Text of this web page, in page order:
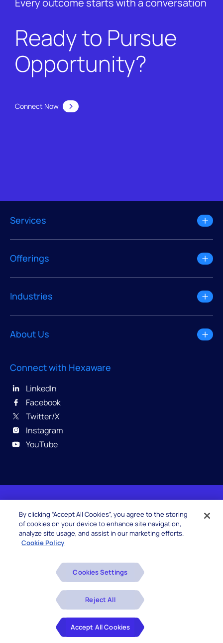
Every outcome starts with a conversation
Ready to Pursue
Opportunity?
Connect Now
Services
Offerings
Industries
About Us
Connect with Hexaware
LinkedIn
Facebook
Twitter/X
Instagram
YouTube
© 2026 Hexaware Technologies Limited. All rights
reserved.
By clicking “Accept All Cookies”, you agree to the storing
of cookies on your device to enhance site navigation,
analyze site usage, and assist in our marketing efforts.
Cookie Policy
Cookies Settings
Reject All
Accept All Cookies